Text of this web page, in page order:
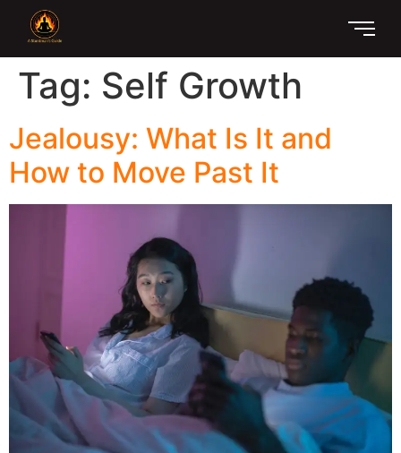
Tag: Self Growth
Jealousy: What Is It and
How to Move Past It